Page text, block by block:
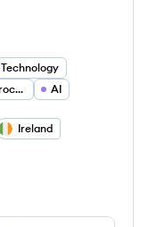
Technology
Natural Language Processing AI
Ireland